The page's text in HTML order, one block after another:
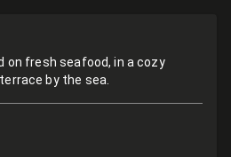
on fresh seafood, in a cozy
by the sea.